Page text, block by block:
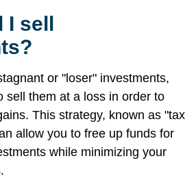
I sell
or "loser" investments,
sell them at a loss in order to
This strategy, known as "tax
allow you to free up funds for
while minimizing your